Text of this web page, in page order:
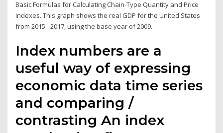
Basic Formulas for Calculating Chain-Type Quantity and Price
Indexes. This graph shows the real GDP for the United States
from 2015 - 2017, using the base year of 2009.
Index numbers are a
useful way of expressing
economic data time series
and comparing /
contrasting An index